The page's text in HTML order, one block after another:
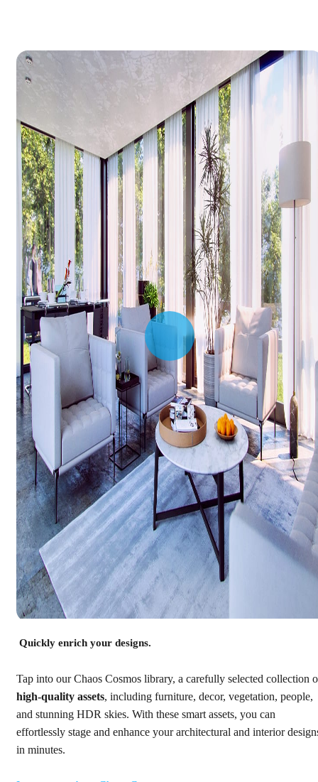
Quickly enrich your designs.
Tap into our Chaos Cosmos library, a carefully selected collection
high-quality assets, including furniture, decor, vegetation, people,
and stunning HDR skies. With these smart assets, you can
effortlessly stage and enhance your architectural and interior
in minutes.